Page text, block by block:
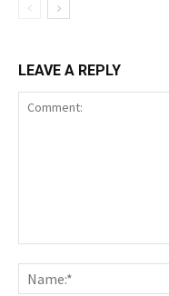
LEAVE A REPLY